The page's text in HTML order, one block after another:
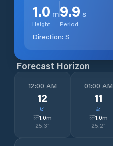
1.0 m
Height
9.9 s
Period
Direction: S
Forecast Horizon
12:00 AM
12
↓
1.0m
25.3°
01:00 AM
11
↓
1.0m
25.2°